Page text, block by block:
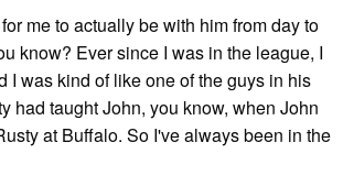
me to actually be with him from day to
know? Ever since I was in the league, I
I was kind of like one of the guys in his
had taught John, you know, when John
at Buffalo. So I've always been in the